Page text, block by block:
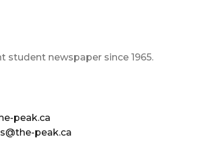
student newspaper since 1965.
peak.ca
peak.ca